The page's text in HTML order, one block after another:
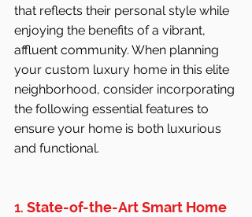
that reflects their personal style while
enjoying the benefits of a vibrant,
affluent community. When planning
your custom luxury home in this elite
neighborhood, consider incorporating
the following essential features to
ensure your home is both luxurious
and functional.
1. State-of-the-Art Smart Home